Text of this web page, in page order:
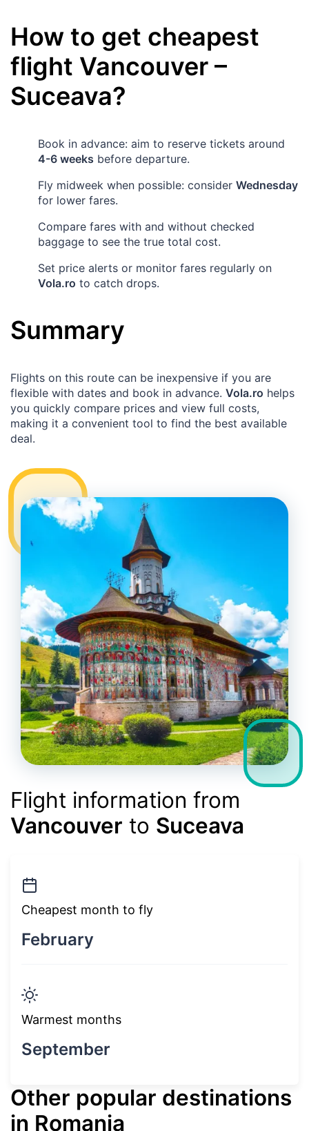
How to get cheapest
flight Vancouver –
Suceava?
Book in advance: aim to reserve tickets around
4-6 weeks before departure.
Fly midweek when possible: consider Wednesday
for lower fares.
Compare fares with and without checked
baggage to see the true total cost.
Set price alerts or monitor fares regularly on
Vola.ro to catch drops.
Summary
Flights on this route can be inexpensive if you are
flexible with dates and book in advance. Vola.ro helps
you quickly compare prices and view full costs,
making it a convenient tool to find the best available
deal.
Flight information from
Vancouver to Suceava
Cheapest month to fly
February
Warmest months
September
Other popular destinations
in Romania